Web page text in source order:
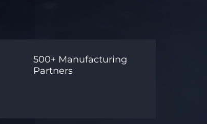
500+ Manufacturing
Partners